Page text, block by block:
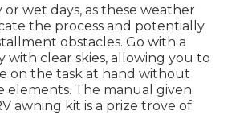
or wet days, as these weather
the process and potentially
obstacles. Go with a
with clear skies, allowing you to
on the task at hand without
elements. The manual given
awning kit is a prize trove of